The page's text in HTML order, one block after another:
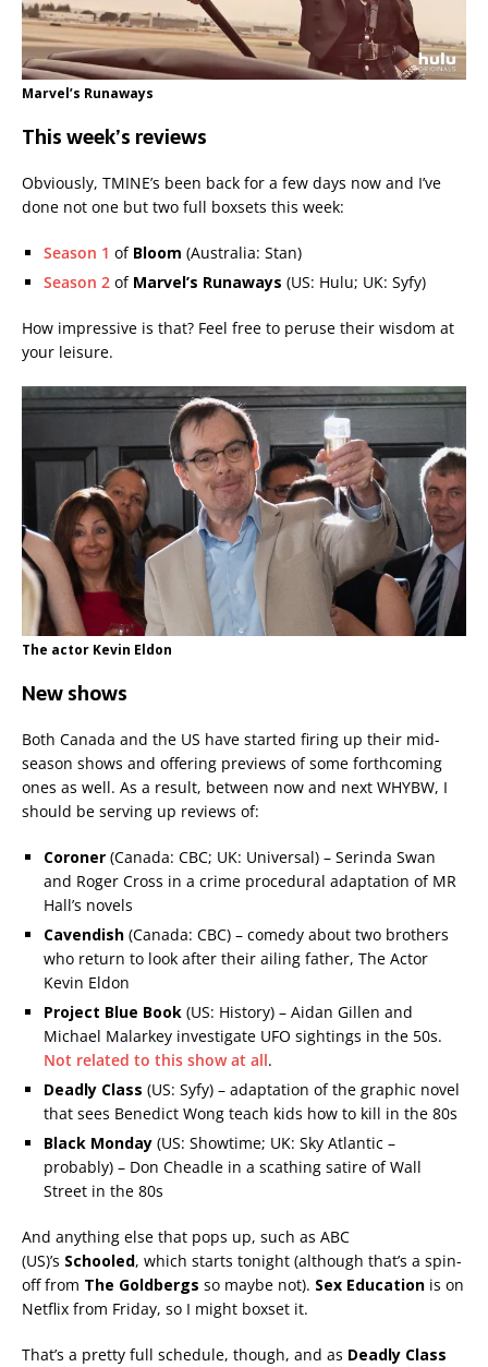
Marvel’s Runaways
This week’s reviews
Obviously, TMINE’s been back for a few days now and I’ve
done not one but two full boxsets this week:
Season 1 of Bloom (Australia: Stan)
Season 2 of Marvel’s Runaways (US: Hulu; UK: Syfy)
How impressive is that? Feel free to peruse their wisdom at
your leisure.
The actor Kevin Eldon
New shows
Both Canada and the US have started firing up their mid-
season shows and offering previews of some forthcoming
ones as well. As a result, between now and next WHYBW, I
should be serving up reviews of:
Coroner (Canada: CBC; UK: Universal) – Serinda Swan
and Roger Cross in a crime procedural adaptation of MR
Hall’s novels
Cavendish (Canada: CBC) – comedy about two brothers
who return to look after their ailing father, The Actor
Kevin Eldon
Project Blue Book (US: History) – Aidan Gillen and
Michael Malarkey investigate UFO sightings in the 50s.
Not related to this show at all.
Deadly Class (US: Syfy) – adaptation of the graphic novel
that sees Benedict Wong teach kids how to kill in the 80s
Black Monday (US: Showtime; UK: Sky Atlantic –
probably) – Don Cheadle in a scathing satire of Wall
Street in the 80s
And anything else that pops up, such as ABC
(US)’s Schooled, which starts tonight (although that’s a spin-
off from The Goldbergs so maybe not). Sex Education is on
Netflix from Friday, so I might boxset it.
That’s a pretty full schedule, though, and as Deadly Class